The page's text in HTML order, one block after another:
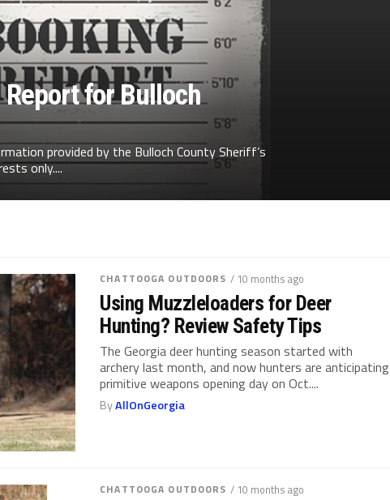
for Bulloch
provided by the Bulloch County Sheriff’s
only....
CHATTOOGA OUTDOORS / 10 months ago
Using Muzzleloaders for Deer
Hunting? Review Safety Tips
The Georgia deer hunting season started with
archery last month, and now hunters are anticipating
primitive weapons opening day on Oct....
ByAllOnGeorgia
CHATTOOGA OUTDOORS / 10 months ago